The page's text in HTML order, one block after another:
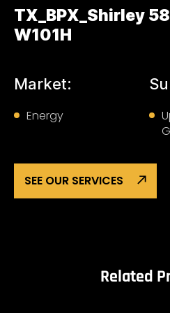
TX_BPX_Shirley
W101H
Market:
Energy
SEE OUR SERVICES
Related